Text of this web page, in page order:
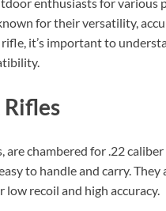
enthusiasts for
for their versatility,
it’s important to
are chambered for .22
to handle and carry.
recoil and high accuracy.
4 Ways